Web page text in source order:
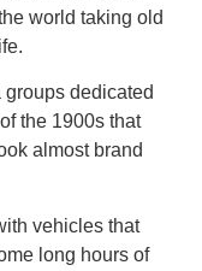
world taking old
dedicated
the 1900s that
almost brand
vehicles that
long hours of